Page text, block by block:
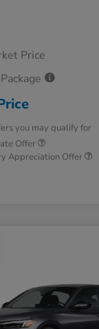
Price
you may qualify for
Offer
Appreciation Offer